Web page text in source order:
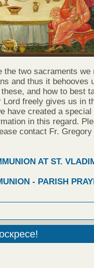
the two sacraments we
and thus it behooves
and how to best
Lord freely gives us in
have created a special
in this regard.
contact Fr. Gregory
AT ST.
- PARISH